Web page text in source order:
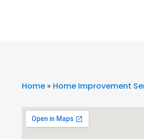
Home» Home Improvement